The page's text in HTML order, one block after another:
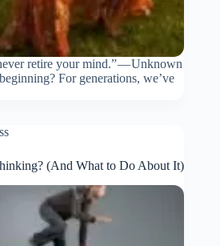
retire your mind.” — Unknown
For generations, we’ve
(And What to Do About It)